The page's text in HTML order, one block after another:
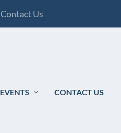
Contact Us
EVENTS CONTACT US